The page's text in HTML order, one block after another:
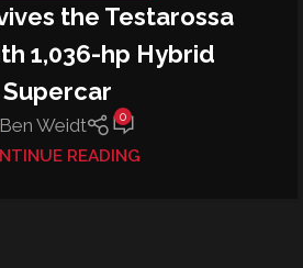
the Testarossa
1,036-hp Hybrid
Supercar
Weidt 0
READING